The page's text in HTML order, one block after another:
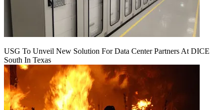
USG To Unveil New Solution For Data Center Partners At DICE
South In Texas